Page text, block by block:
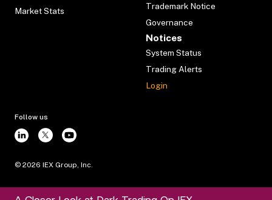
Market Stats
Trademark Notice
Governance
Notices
System Status
Trading Alerts
Login
Follow us
© 2026 IEX Group, Inc.